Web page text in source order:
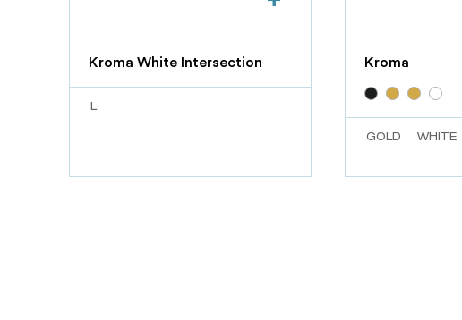
Kroma White Intersection
L
Kroma
GOLD WHITE